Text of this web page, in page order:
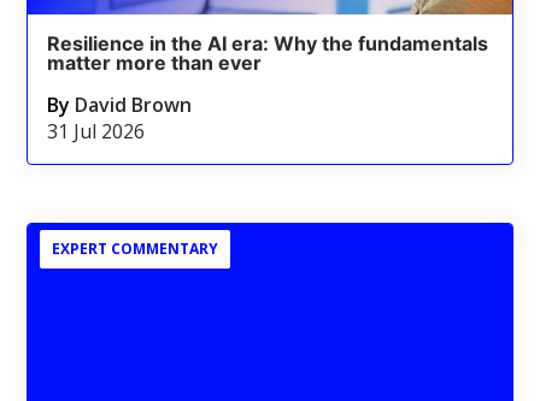
Resilience in the AI era: Why the fundamentals
matter more than ever
By David Brown
31 Jul 2026
EXPERT COMMENTARY